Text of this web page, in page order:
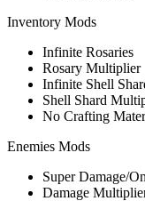
Inventory Mods
Infinite Rosaries
Rosary Multiplier
Infinite Shell
Shell Shard
No Crafting
Enemies Mods
Super Damage/
Damage